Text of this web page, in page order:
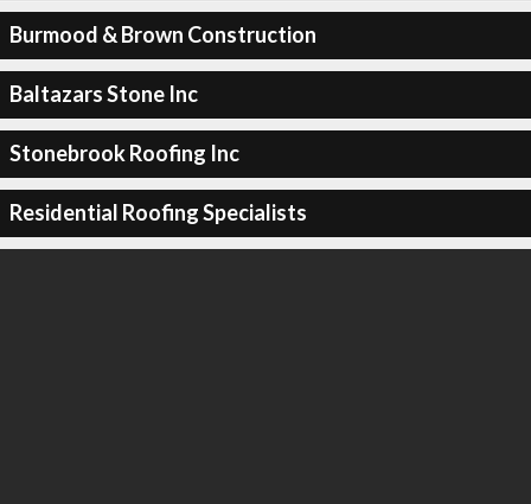
Burmood & Brown Construction
Baltazars Stone Inc
Stonebrook Roofing Inc
Residential Roofing Specialists